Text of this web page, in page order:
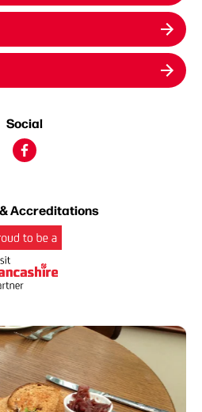
Social
Accreditations